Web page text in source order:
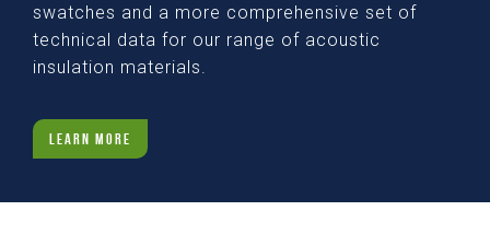
swatches and a more comprehensive set of
technical data for our range of acoustic
insulation materials.
LEARN MORE